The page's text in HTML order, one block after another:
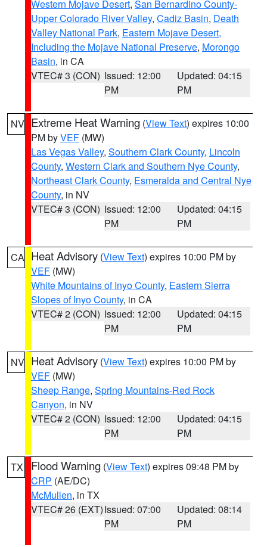
Western Mojave Desert, San Bernardino County-
Upper Colorado River Valley, Cadiz Basin, Death
Valley National Park, Eastern Mojave Desert,
Including the Mojave National Preserve, Morongo
Basin, in CA
VTEC# 3 (CON) Issued: 12:00
PM
Updated: 04:15
PM
NV Extreme Heat Warning (View Text) expires 10:00
PM byVEF (MW)
Las Vegas Valley, Southern Clark County, Lincoln
County, Western Clark and Southern Nye County,
Northeast Clark County, Esmeralda and Central Nye
County, in NV
VTEC# 3 (CON) Issued: 12:00
PM
Updated: 04:15
PM
CA Heat Advisory (View Text) expires 10:00 PM by
VEF (MW)
White Mountains of Inyo County, Eastern Sierra
Slopes of Inyo County, in CA
VTEC# 2 (CON) Issued: 12:00
PM
Updated: 04:15
PM
NV Heat Advisory (View Text) expires 10:00 PM by
VEF (MW)
Sheep Range, Spring Mountains-Red Rock
Canyon, in NV
VTEC# 2 (CON) Issued: 12:00
PM
Updated: 04:15
PM
TX Flood Warning (View Text) expires 09:48 PM by
CRP (AE/DC)
McMullen, in TX
VTEC# 26 (EXT)Issued: 07:00
PM
Updated: 08:14
PM